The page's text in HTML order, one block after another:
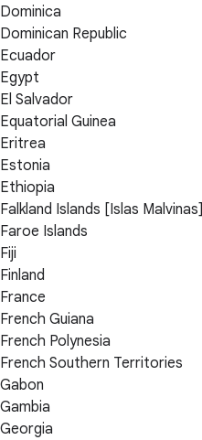
Dominica
Dominican Republic
Ecuador
Egypt
El Salvador
Equatorial Guinea
Eritrea
Estonia
Ethiopia
Falkland Islands [Islas Malvinas]
Faroe Islands
Fiji
Finland
France
French Guiana
French Polynesia
French Southern Territories
Gabon
Gambia
Georgia